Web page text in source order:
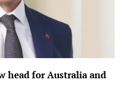
head for Australia and